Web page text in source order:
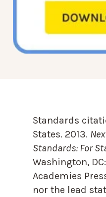
Standards
States. 2013.
Standards: For
Washington,
Academies
nor the lead